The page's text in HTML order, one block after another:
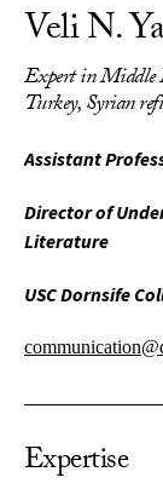
Veli N.
Expert in Middle
Turkey, Syrian
Assistant
Director of
Literature
USC Dornsife
Expertise